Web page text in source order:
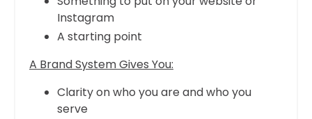
Instagram
A starting point
A Brand System Gives You:
Clarity on who you are and who you
serve